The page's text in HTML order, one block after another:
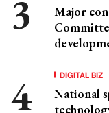
Major
DIGITAL BIZ
National